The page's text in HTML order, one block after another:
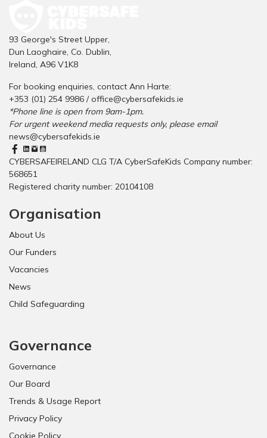
93 George's Street Upper,
Dun Laoghaire, Co. Dublin,
Ireland, A96 V1K8
For booking enquiries, contact Ann Harte:
+353 (01) 254 9986 /office@cybersafekids.ie
*Phone line is open from 9am-1pm.
For urgent weekend media requests only, please email
news@cybersafekids.ie
CYBERSAFEIRELAND CLG T/A CyberSafeKids Company number:
568651
Registered charity number: 20104108
Organisation
About Us
Our Funders
Vacancies
News
Child Safeguarding
Governance
Governance
Our Board
Trends & Usage Report
Privacy Policy
Cookie Policy